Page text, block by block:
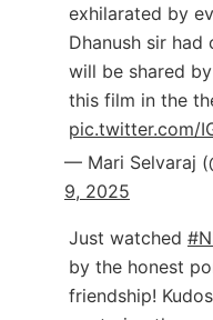
exhilarated by
Dhanush sir had
will be shared
this film in the
pic.twitter.com/
— Mari Selvaraj
9, 2025
Just watched
by the honest
friendship!